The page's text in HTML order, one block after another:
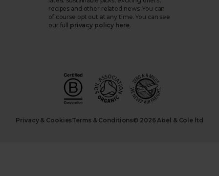
recipes and other related news. You can
of course opt out at any time. You can see
our full
privacy policy here.
Privacy & CookiesTerms & Conditions© 2026 Abel & Cole ltd